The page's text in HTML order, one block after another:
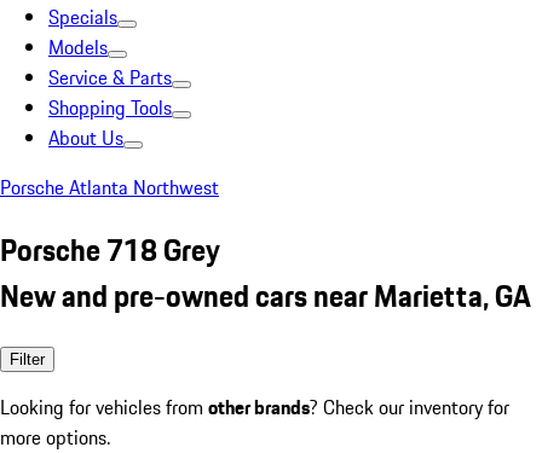
Specials
Models
Service & Parts
Shopping Tools
About Us
Porsche Atlanta Northwest
Porsche 718 Grey
New and pre-owned cars near Marietta, GA
Filter
Looking for vehicles from other brands? Check our inventory for
more options.